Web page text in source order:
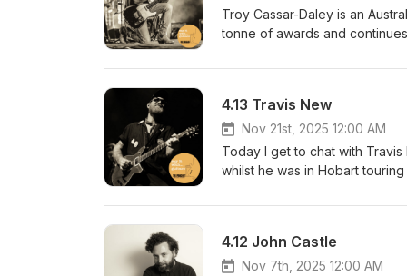
podcasthttps://
Troy Cassar-Daley is an
tonne of awards and
and pedals etc...Hope y'all
I'd like to thank our
https://petecornelius.com/
https://
4.13 Travis New
Nov 21st, 2025 12:00 AM
Today I get to chat with
whilst he was in Hobart
chat https://
keep the show ad-free?
https://
4.12 John Castle
Nov 7th, 2025 12:00 AM